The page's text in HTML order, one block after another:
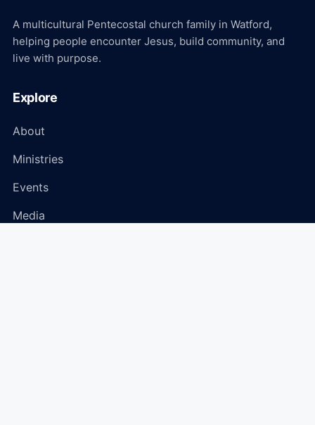
A multicultural Pentecostal church family in Watford,
helping people encounter Jesus, build community, and
live with purpose.
Explore
About
Ministries
Events
Media